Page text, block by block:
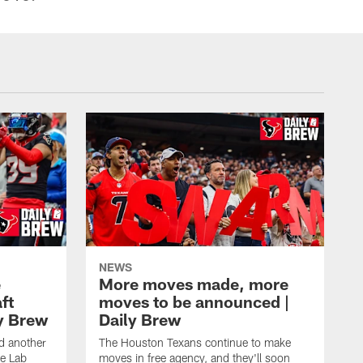
Brew
another
Lab
NEWS
More moves made, more
moves to be announced |
Daily Brew
The Houston Texans continue to make
moves in free agency, and they'll soon